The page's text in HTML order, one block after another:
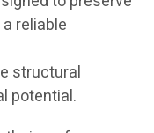
reliable
structural
potential.